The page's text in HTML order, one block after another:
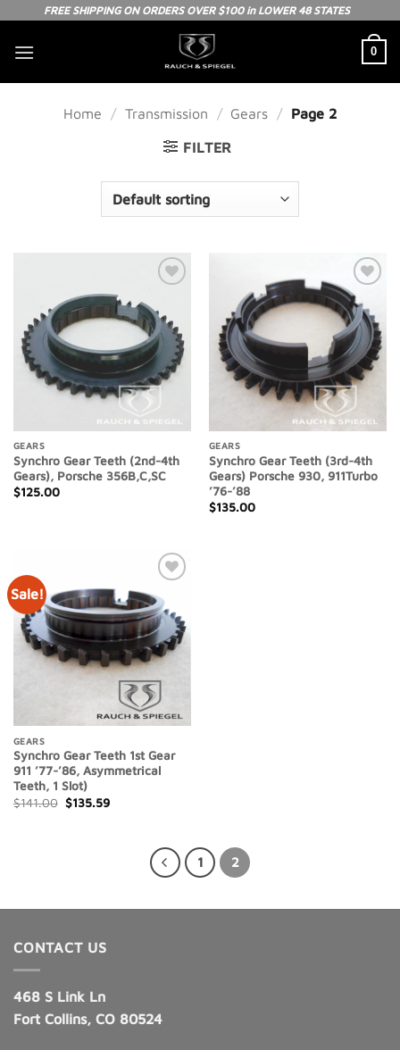
content
FREE SHIPPING ON ORDERS OVER $100 in LOWER 48 STATES
0
Home / Transmission / Gears / Page 2
FILTER
Wishlist
GEARS
Synchro Gear Teeth (2nd-4th
Gears), Porsche 356B,C,SC
$125.00
Add to
Wishlist
GEARS
Synchro Gear Teeth (3rd-4th
Gears) Porsche 930, 911Turbo
’76-’88
$135.00
Sale!
Add to
Wishlist
GEARS
Synchro Gear Teeth 1st Gear
911 ’77-’86, Asymmetrical
Teeth, 1 Slot)
$141.00 Original
price
$135.59Current
1 2
CONTACT US
468 S Link Ln
Fort Collins, CO 80524